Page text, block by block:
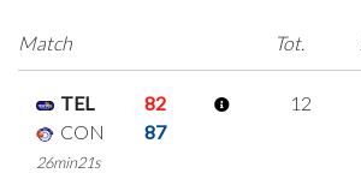
Match
Tot.
TEL
82
CON
87
26min21s
12